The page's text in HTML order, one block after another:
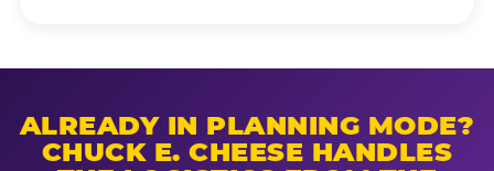
ALREADY IN PLANNING MODE?
CHUCK E. CHEESE HANDLES